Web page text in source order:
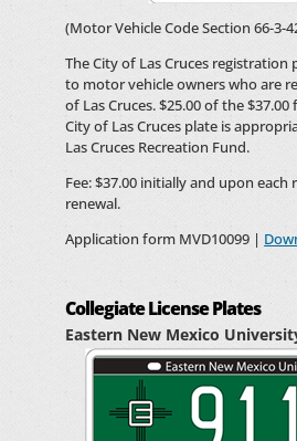
(Motor Vehicle Code Section 66-3-
The City of Las Cruces registration
to motor vehicle owners who are
of Las Cruces. $25.00 of the
City of Las Cruces plate is
Las Cruces Recreation Fund.
Fee: $37.00 initially and upon
renewal.
Application form MVD10099 |
Collegiate License Plates
Eastern New Mexico